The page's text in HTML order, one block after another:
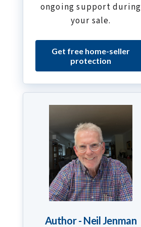
ongoing support during
your sale.
Get free home-seller
protection
Author - Neil Jenman